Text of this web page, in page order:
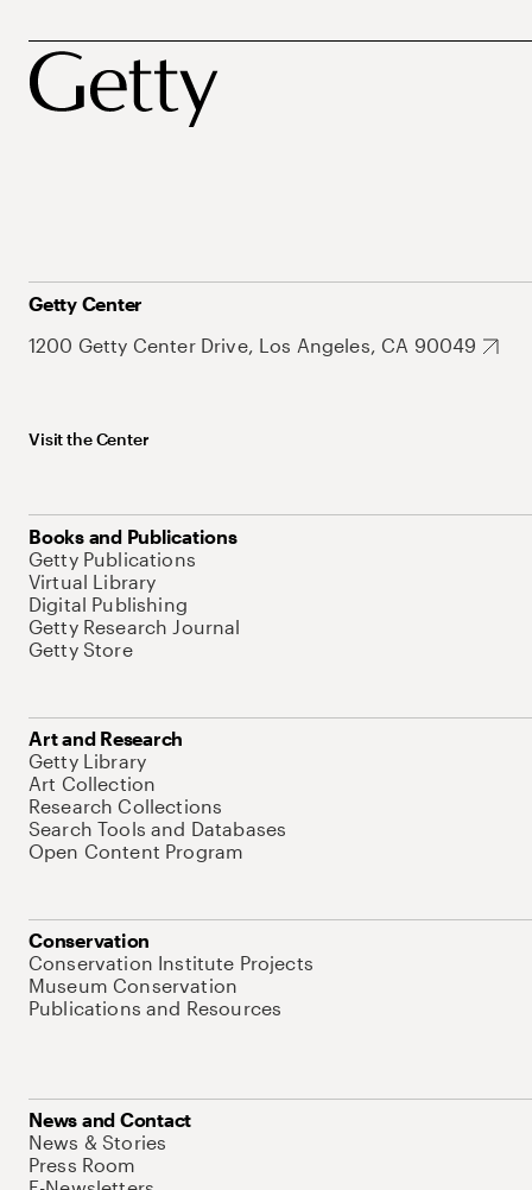
Getty Center
1200 Getty Center Drive, Los Angeles, CA 90049
Visit the Center
Books and Publications
Getty Publications
Virtual Library
Digital Publishing
Getty Research Journal
Getty Store
Art and Research
Getty Library
Art Collection
Research Collections
Search Tools and Databases
Open Content Program
Conservation
Conservation Institute Projects
Museum Conservation
Publications and Resources
News and Contact
News & Stories
Press Room